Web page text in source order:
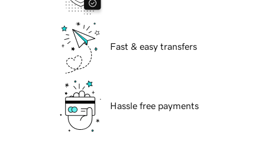
Fast & easy transfers
Hassle free payments